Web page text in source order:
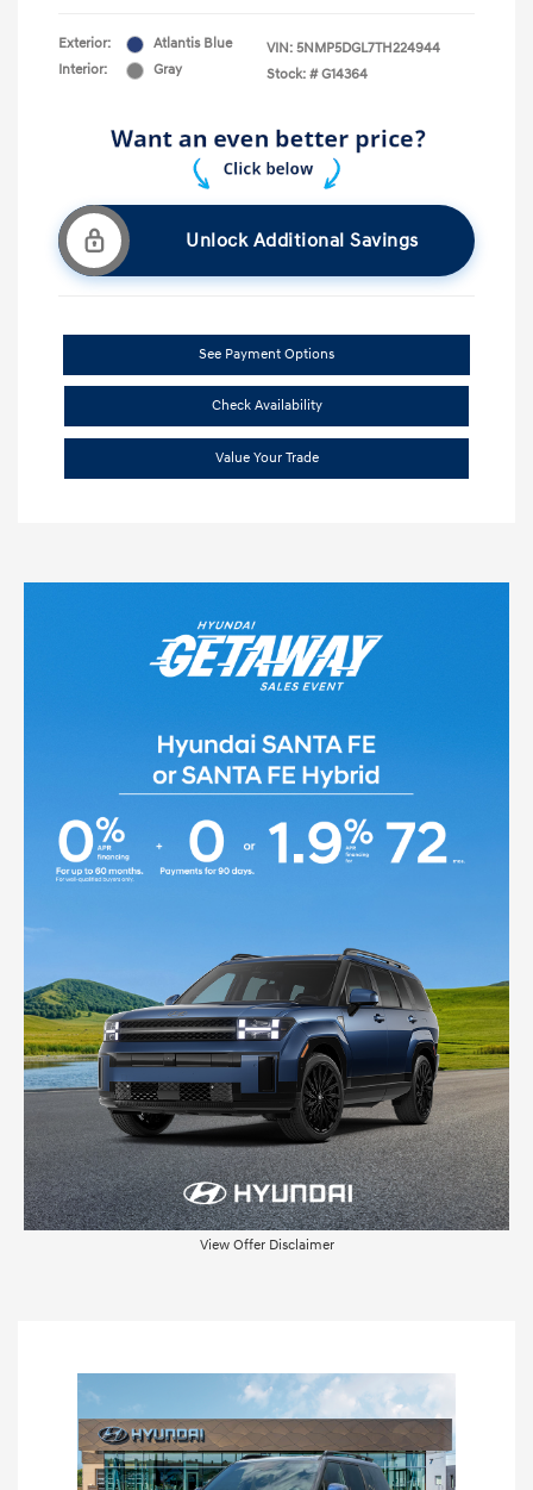
Exterior:
Atlantis Blue
Interior:
Gray
VIN: 5NMP5DGL7TH224944
Stock: # G14364
Unlock Additional Savings
See Payment Options
Check Availability
Value Your Trade
View Offer Disclaimer